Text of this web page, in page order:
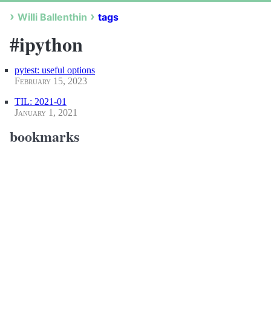
Willi Ballenthin tags
#ipython
pytest: useful options
February 15, 2023
TIL: 2021-01
January 1, 2021
bookmarks